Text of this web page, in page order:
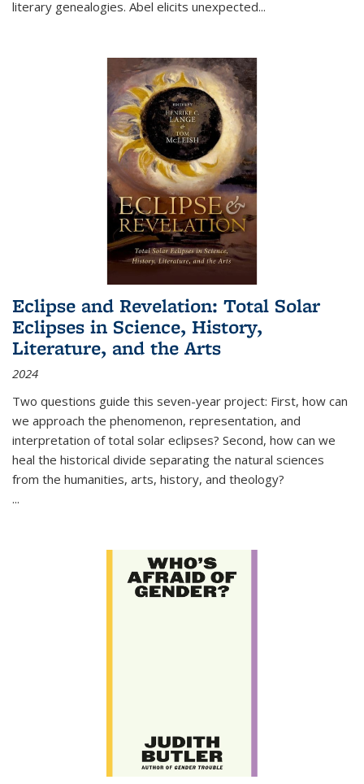
literary genealogies. Abel elicits unexpected...
Eclipse and Revelation: Total Solar
Eclipses in Science, History,
Literature, and the Arts
2024
Two questions guide this seven-year project: First, how can
we approach the phenomenon, representation, and
interpretation of total solar eclipses? Second, how can we
heal the historical divide separating the natural sciences
from the humanities, arts, history, and theology?
...